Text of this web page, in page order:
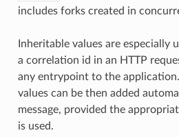
includes forks created in
Inheritable values are especially
a correlation id in an HTTP
any entrypoint to the
values can be then added
message, provided the
is used.